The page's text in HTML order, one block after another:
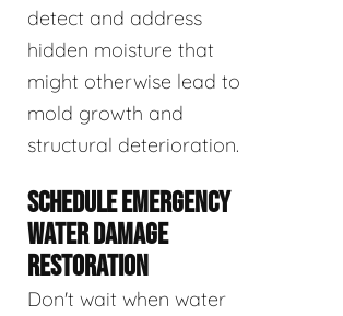
detect and address
hidden moisture that
might otherwise lead to
mold growth and
structural deterioration.
SCHEDULE EMERGENCY
WATER DAMAGE
RESTORATION
Don't wait when water